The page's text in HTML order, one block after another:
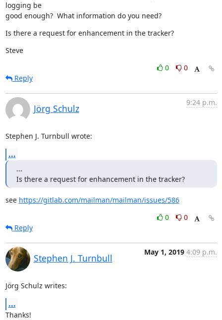
logging be
good enough?  What information do you need?
Is there a request for enhancement in the tracker?
Steve
0
0
Reply
Jörg Schulz
9:24 p.m.
Stephen J. Turnbull wrote:
...
...
Is there a request for enhancement in the tracker?
see https://gitlab.com/mailman/mailman/issues/586
0
0
Reply
Stephen J. Turnbull
May 1, 2019 4:09 p.m.
Jörg Schulz writes:
...
Thanks!